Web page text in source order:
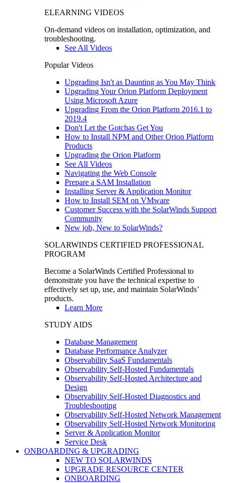
ELEARNING VIDEOS
On-demand videos on installation, optimization, and
troubleshooting.
See All Videos
Popular Videos
Upgrading Isn't as Daunting as You May Think
Upgrading Your Orion Platform Deployment
Using Microsoft Azure
Upgrading From the Orion Platform 2016.1 to
2019.4
Don't Let the Gotchas Get You
How to Install NPM and Other Orion Platform
Products
Upgrading the Orion Platform
See All Videos
Navigating the Web Console
Prepare a SAM Installation
Installing Server & Application Monitor
How to Install SEM on VMware
Customer Success with the SolarWinds Support
Community
New job, New to SolarWinds?
SOLARWINDS CERTIFIED PROFESSIONAL
PROGRAM
Become a SolarWinds Certified Professional to
demonstrate you have the technical expertise to
effectively set up, use, and maintain SolarWinds’
products.
Learn More
STUDY AIDS
Database Management
Database Performance Analyzer
Observability SaaS Fundamentals
Observability Self-Hosted Fundamentals
Observability Self-Hosted Architecture and
Design
Observability Self-Hosted Diagnostics and
Troubleshooting
Observability Self-Hosted Network Management
Observability Self-Hosted Network Monitoring
Server & Application Monitor
Service Desk
ONBOARDING & UPGRADING
NEW TO SOLARWINDS
UPGRADE RESOURCE CENTER
ONBOARDING